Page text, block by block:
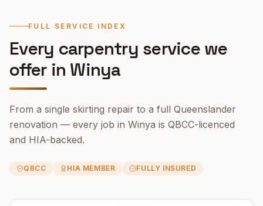
FULL SERVICE INDEX
Every carpentry service we
offer in Winya
From a single skirting repair to a full Queenslander
renovation — every job in Winya is QBCC-licenced
and HIA-backed.
QBCC HIA MEMBER FULLY INSURED